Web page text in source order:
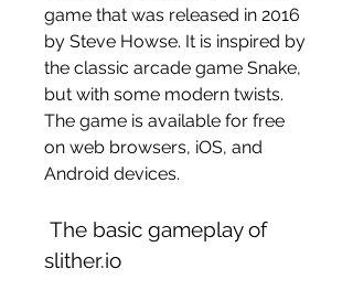
game that was released in 2016
by Steve Howse. It is inspired by
the classic arcade game Snake,
but with some modern twists.
The game is available for free
on web browsers, iOS, and
Android devices.
slither.io